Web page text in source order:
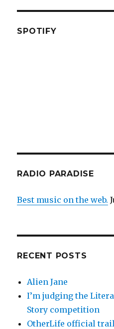
SPOTIFY
RADIO PARADISE
Best music on the web.
RECENT POSTS
Alien Jane
I’m judging the
Story competition
OtherLife official